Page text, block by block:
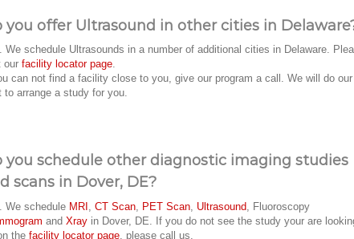
you offer Ultrasound in other cities in
We schedule Ultrasounds in a number of additional cities in Delaware.
our facility locator page.
can not find a facility close to you, give our program a call. We will do our
to arrange a study for you.
you schedule other diagnostic imaging studies
scans in Dover, DE?
We schedule MRI CT Scan PET Scan Ultrasound , Fluoroscopy
and Xray in Dover, DE. If you do not see the study your are
the facility locator page , please call us.